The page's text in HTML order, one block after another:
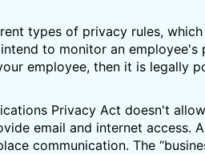
types of privacy rules,
to monitor an employee's
employee, then it is legally
Privacy Act doesn't
email and internet access.
communication. The